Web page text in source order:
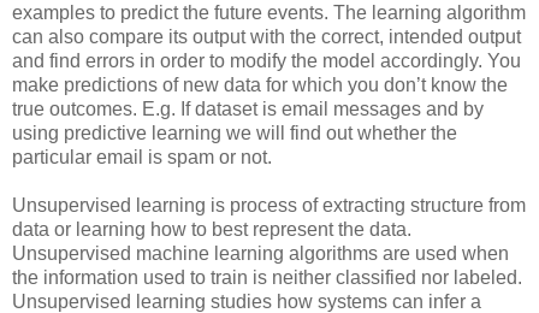
examples to predict the future events. The learning algorithm
can also compare its output with the correct, intended output
and find errors in order to modify the model accordingly. You
make predictions of new data for which you don’t know the
true outcomes. E.g. If dataset is email messages and by
using predictive learning we will find out whether the
particular email is spam or not.
Unsupervised learning is process of extracting structure from
data or learning how to best represent the data.
Unsupervised machine learning algorithms are used when
the information used to train is neither classified nor labeled.
Unsupervised learning studies how systems can infer a